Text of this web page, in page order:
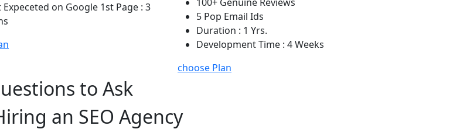
Expeceted on Google 1st Page : 3
5 Pop Email Ids
Duration : 1 Yrs.
Development Time : 4 Weeks
choose Plan
to Ask
an SEO Agency